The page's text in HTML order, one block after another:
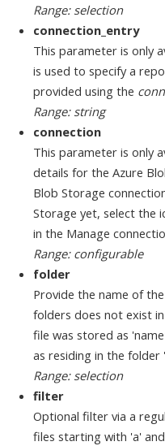
Range: selection
connection_entry
This parameter is only
is used to specify a
provided using the
Range: string
connection
This parameter is only
details for the Azure
Blob Storage
Storage yet, select the
in the Manage
Range: configurable
folder
Provide the name of
folders does not exist
file was stored as
as residing in the folder
Range: selection
filter
Optional filter via a
files starting with 'a'